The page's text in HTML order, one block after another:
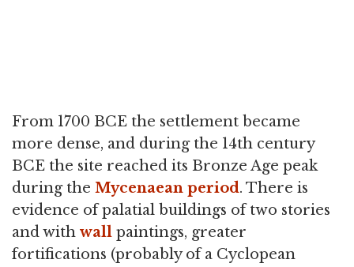
From 1700 BCE the settlement became
more dense, and during the 14th century
BCE the site reached its Bronze Age peak
during the Mycenaean period. There is
evidence of palatial buildings of two stories
and with wall paintings, greater
fortifications (probably of a Cyclopean